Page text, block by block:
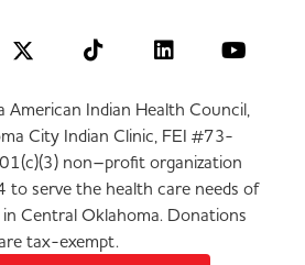
American Indian Health Council,
City Indian Clinic, FEI #73-
non–profit organization
to serve the health care needs of
Central Oklahoma. Donations
tax-exempt.